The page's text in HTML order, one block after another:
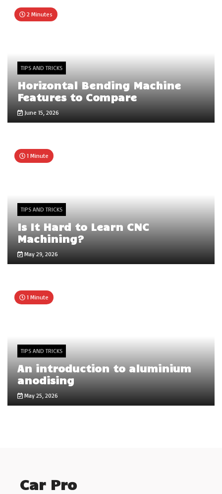
2 Minutes
TIPS AND TRICKS
Horizontal Bending Machine
Features to Compare
June 15, 2026
1 Minute
TIPS AND TRICKS
Is It Hard to Learn CNC
Machining?
May 29, 2026
1 Minute
TIPS AND TRICKS
An introduction to aluminium
anodising
May 25, 2026
Car Pro